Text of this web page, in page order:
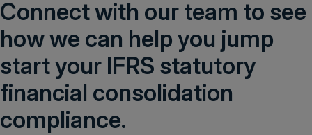
Connect with our team to see
how we can help you jump
start your IFRS statutory
financial consolidation
compliance.